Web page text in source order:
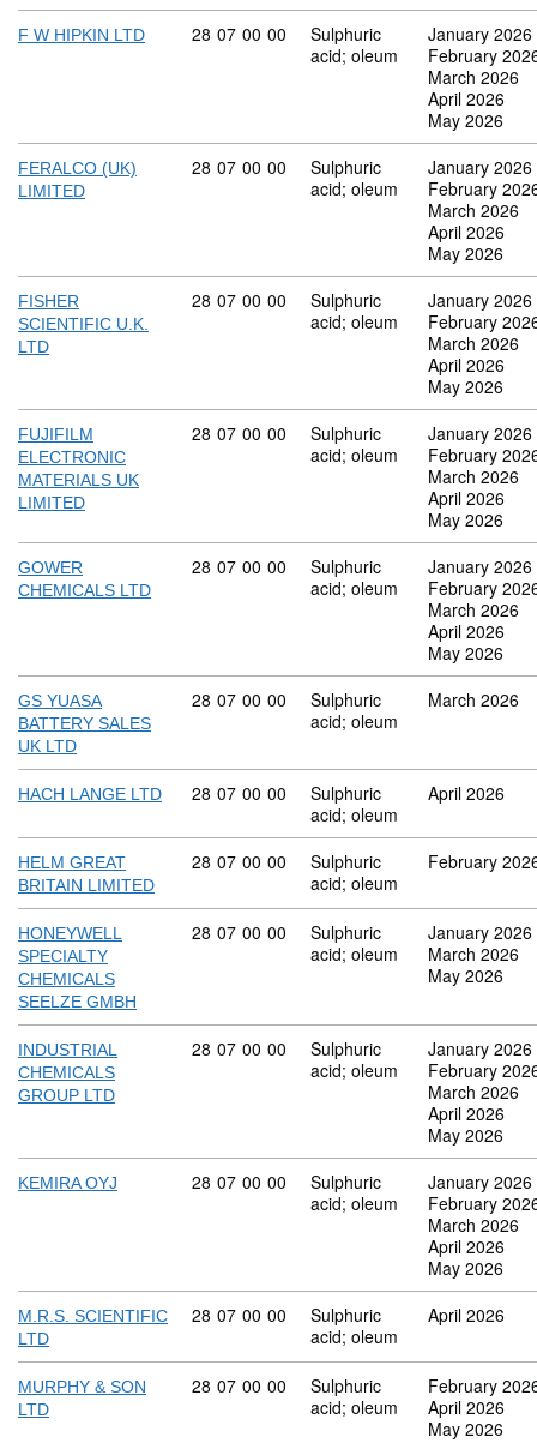
F W HIPKIN LTD Commodity code: 28 07 00 00
28 07 00 00
Sulphuric
acid; oleum
January 2026
February
March 2026
April 2026
May 2026
FERALCO (UK)
LIMITED
Commodity code: 28 07 00 00
28 07 00 00
Sulphuric
acid; oleum
January 2026
February
March 2026
April 2026
May 2026
FISHER
SCIENTIFIC U.K.
LTD
Commodity code: 28 07 00 00
28 07 00 00
Sulphuric
acid; oleum
January 2026
February
March 2026
April 2026
May 2026
FUJIFILM
ELECTRONIC
MATERIALS UK
LIMITED
Commodity code: 28 07 00 00
28 07 00 00
Sulphuric
acid; oleum
January 2026
February
March 2026
April 2026
May 2026
GOWER
CHEMICALS LTD
Commodity code: 28 07 00 00
28 07 00 00
Sulphuric
acid; oleum
January 2026
February
March 2026
April 2026
May 2026
GS YUASA
BATTERY SALES
UK LTD
Commodity code: 28 07 00 00
28 07 00 00
Sulphuric
acid; oleum
March 2026
HACH LANGE LTD Commodity code: 28 07 00 00
28 07 00 00
Sulphuric
acid; oleum
April 2026
HELM GREAT
BRITAIN LIMITED
Commodity code: 28 07 00 00
28 07 00 00
Sulphuric
acid; oleum
February
HONEYWELL
SPECIALTY
CHEMICALS
SEELZE GMBH
Commodity code: 28 07 00 00
28 07 00 00
Sulphuric
acid; oleum
January 2026
March 2026
May 2026
INDUSTRIAL
CHEMICALS
GROUP LTD
Commodity code: 28 07 00 00
28 07 00 00
Sulphuric
acid; oleum
January 2026
February
March 2026
April 2026
May 2026
KEMIRA OYJ Commodity code: 28 07 00 00
28 07 00 00
Sulphuric
acid; oleum
January 2026
February
March 2026
April 2026
May 2026
M.R.S. SCIENTIFIC
LTD
Commodity code: 28 07 00 00
28 07 00 00
Sulphuric
acid; oleum
April 2026
MURPHY & SON
LTD
Commodity code: 28 07 00 00
28 07 00 00
Sulphuric
acid; oleum
February
April 2026
May 2026